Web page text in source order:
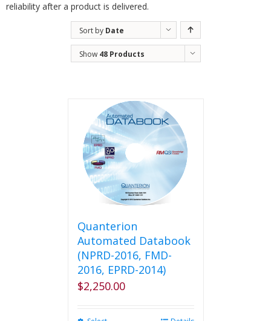
reliability after a product is delivered.
Sort by Date
Show 48 Products
Quanterion
Automated Databook
(NPRD-2016, FMD-
2016, EPRD-2014)
$2,250.00